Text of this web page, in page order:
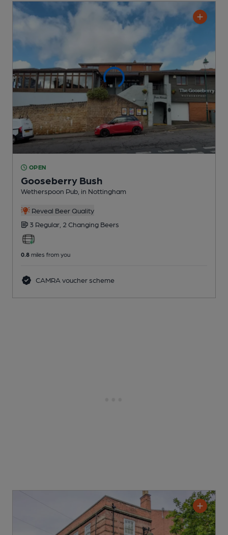
OPEN
Gooseberry Bush
Wetherspoon Pub , in Nottingham
Reveal Beer Quality
3 Regular, 2 Changing Beers
0.8 miles from you
CAMRA voucher scheme